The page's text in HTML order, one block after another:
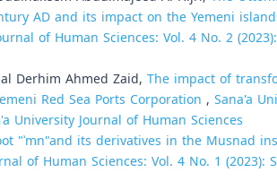
AD and its impact on the Yemeni
of Human Sciences: Vol. 4 No. 2
Derhim Ahmed Zaid, The impact of
Red Sea Ports Corporation , Sana'a
University Journal of Human Sciences
"ʾmn"and its derivatives in the Musnad
of Human Sciences: Vol. 4 No. 1 (2023):